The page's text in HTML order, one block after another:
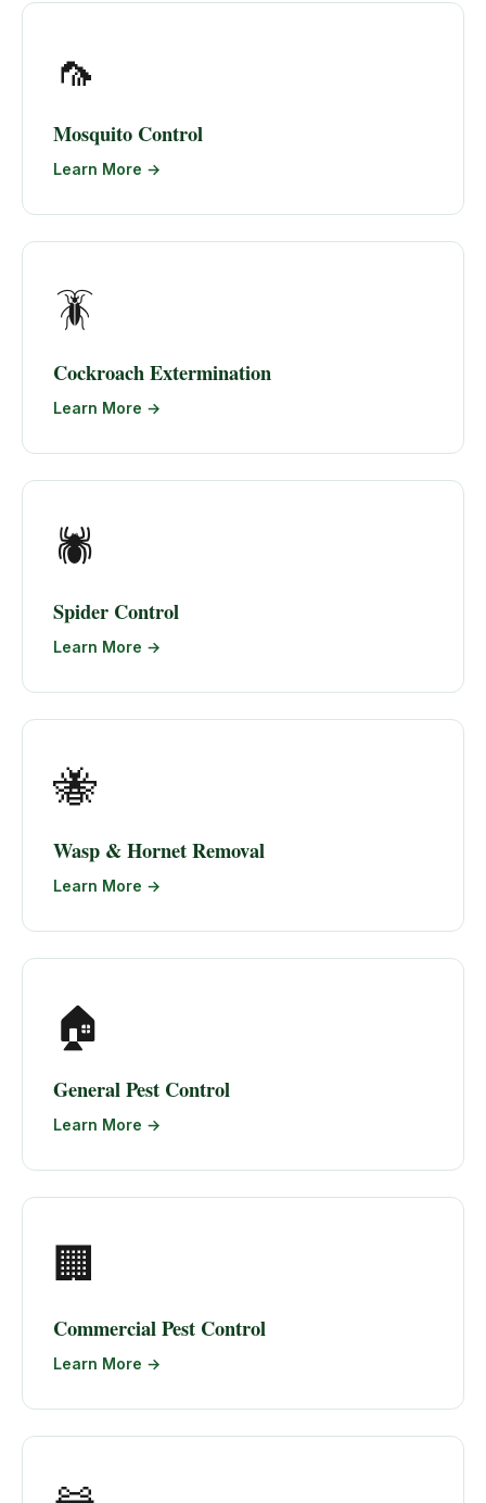
🦟
Mosquito Control
Learn More →
🪳
Cockroach Extermination
Learn More →
🕷️
Spider Control
Learn More →
🐝
Wasp & Hornet Removal
Learn More →
🏠
General Pest Control
Learn More →
🏢
Commercial Pest Control
Learn More →